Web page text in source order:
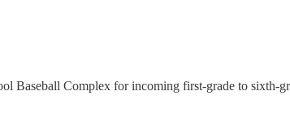
Complex for incoming first-grade to sixth-